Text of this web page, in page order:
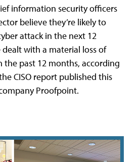
information security officers
believe they’re likely to
attack in the next 12
with a material loss of
past 12 months, according
CISO report published this
Proofpoint.